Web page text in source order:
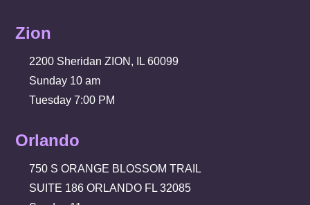
Zion
2200 Sheridan ZION, IL 60099
Sunday 10 am
Tuesday 7:00 PM
Orlando
750 S ORANGE BLOSSOM TRAIL
SUITE 186 ORLANDO FL 32085